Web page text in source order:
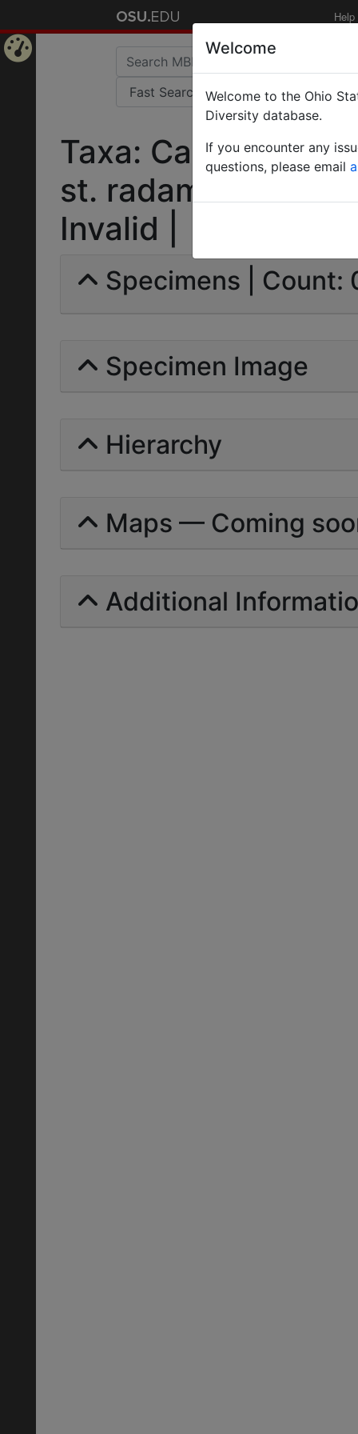
Help
Taxa:
st. radamoides
Invalid |
Specimens | Count:
Specimen Image
Hierarchy
Maps — Coming
Additional
Welcome
Welcome to the Ohio
Diversity database.
If you encounter any
questions, please email